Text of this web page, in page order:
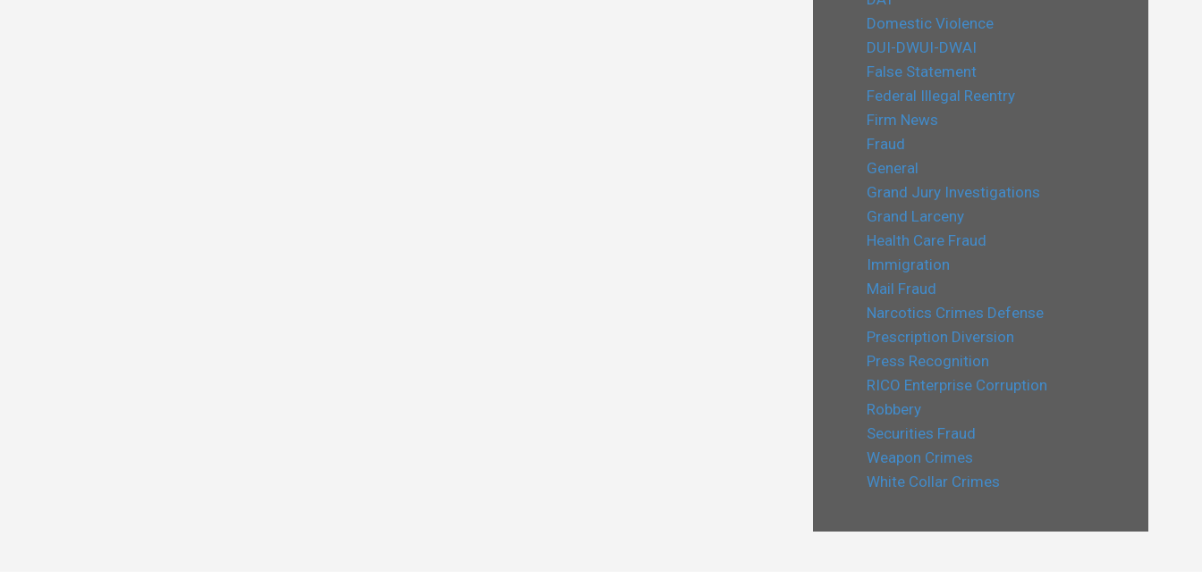
Domestic Violence
DUI-DWUI-DWAI
False Statement
Federal Illegal Reentry
Firm News
Fraud
General
Grand Jury Investigations
Grand Larceny
Health Care Fraud
Immigration
Mail Fraud
Narcotics Crimes Defense
Prescription Diversion
Press Recognition
RICO Enterprise Corruption
Robbery
Securities Fraud
Weapon Crimes
White Collar Crimes